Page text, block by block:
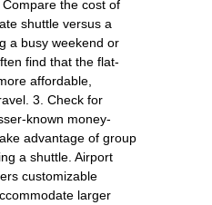
the cost of
shuttle versus a
a busy weekend or
find that the flat-
affordable,
3. Check for
known money-
advantage of group
a shuttle. Airport
customizable
larger